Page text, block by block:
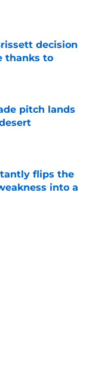
decision
thanks to
pitch lands
flips the
into a